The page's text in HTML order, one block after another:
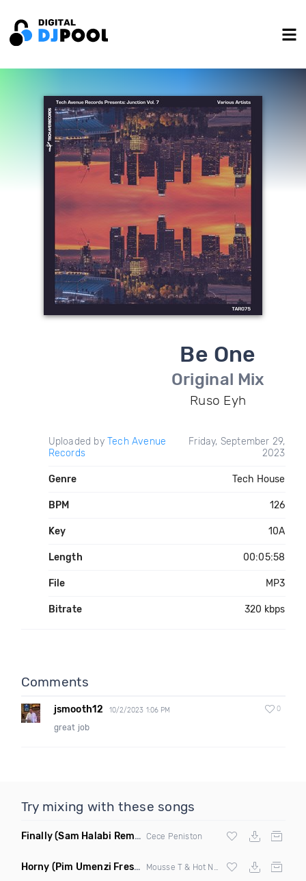
Be One
Original Mix
Ruso Eyh
Uploaded by Tech Avenue
Records
Friday, September 29,
2023
Genre Tech House
BPM 126
Key 10A
Length 00:05:58
File MP3
Bitrate 320 kbps
Comments
jsmooth12 10/2/2023 1:06 PM 0
great job
Try mixing with these songs
Finally(Sam Halabi Remix) Cece Peniston
Horny (Pim Umenzi Fresh Edit)